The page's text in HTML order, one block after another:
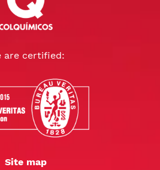
are certified:
Site map